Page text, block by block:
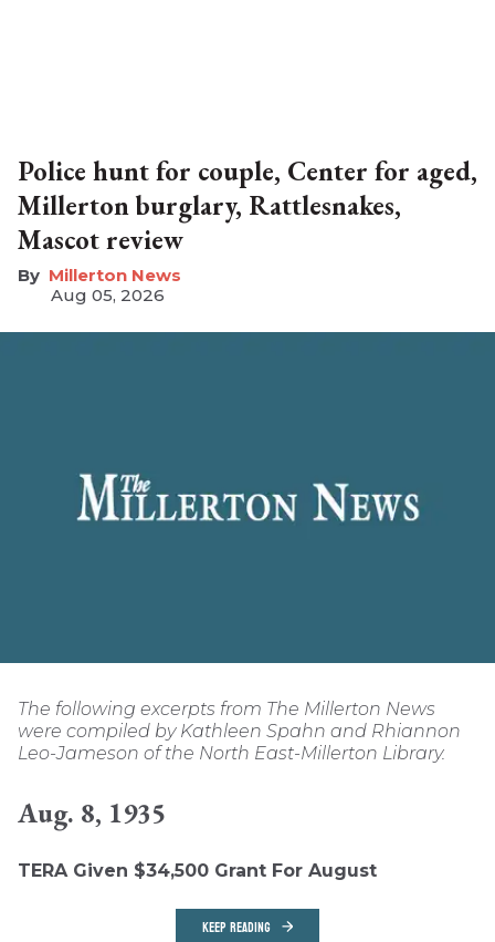
Police hunt for couple, Center for aged,
Millerton burglary, Rattlesnakes,
Mascot review
Millerton News
Aug 05, 2026
The following excerpts from The Millerton News
were compiled by Kathleen Spahn and Rhiannon
Leo-Jameson of the North East-Millerton Library.
Aug. 8, 1935
TERA Given $34,500 Grant For August
KEEP READING